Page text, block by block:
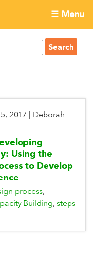
☰ Menu
2017
Deborah
Using the
to Develop
process
Building steps